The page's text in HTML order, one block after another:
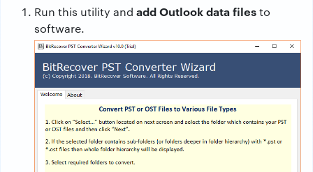
Run this utility and add Outlook data filesto
software.